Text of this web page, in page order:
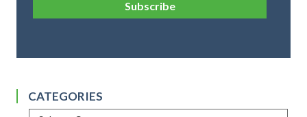
Subscribe
CATEGORIES